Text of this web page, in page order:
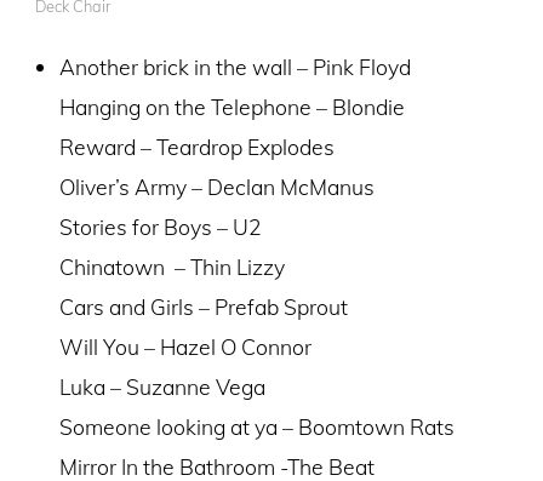
Deck Chair
Another brick in the wall – Pink Floyd
Hanging on the Telephone – Blondie
Reward – Teardrop Explodes
Oliver’s Army – Declan McManus
Stories for Boys – U2
Chinatown – Thin Lizzy
Cars and Girls – Prefab Sprout
Will You – Hazel O Connor
Luka – Suzanne Vega
Someone looking at ya – Boomtown Rats
Mirror In the Bathroom -The Beat